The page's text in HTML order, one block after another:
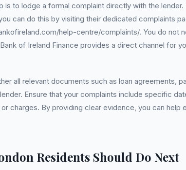
is to lodge a formal complaint directly with the
can do this by visiting their dedicated complaints
help-centre/complaints/. You do not
of Ireland Finance provides a direct channel for
all relevant documents such as loan agreements,
Ensure that your complaints include specific
charges. By providing clear evidence, you can help
Residents Should Do Next